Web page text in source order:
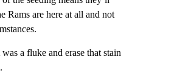
Rams are here at all and not
a fluke and erase that stain